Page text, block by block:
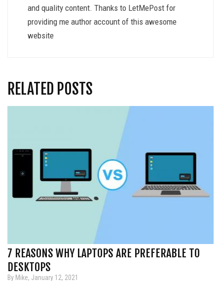
and quality content. Thanks to LetMePost for
providing me author account of this awesome
website
RELATED POSTS
7 REASONS WHY LAPTOPS ARE PREFERABLE TO
DESKTOPS
By Mike, January 12, 2021